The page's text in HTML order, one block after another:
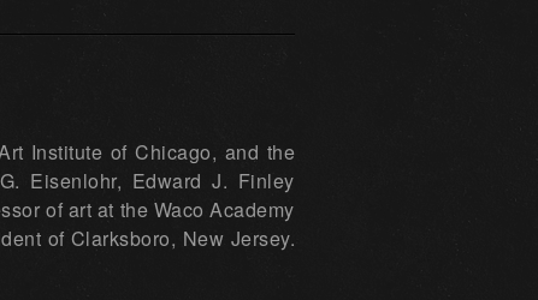
Institute of Chicago, and the
Eisenlohr, Edward J. Finley
of art at the Waco Academy
of Clarksboro, New Jersey.